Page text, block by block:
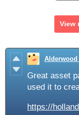
View
Alderwood
Great asset
used it to
https://